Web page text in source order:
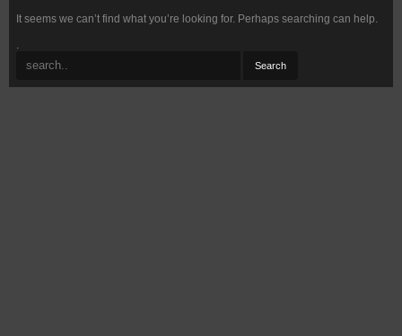
It seems we can’t find what you’re looking for. Perhaps searching can help.
.